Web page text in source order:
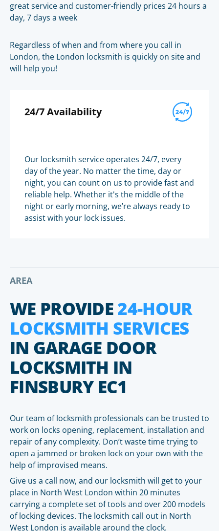
great service and customer-friendly prices 24 hours a
day, 7 days a week
Regardless of when and from where you call in
London, the London locksmith is quickly on site and
will help you!
24/7 Availability
Our locksmith service operates 24/7, every
day of the year. No matter the time, day or
night, you can count on us to provide fast and
reliable help. Whether it's the middle of the
night or early morning, we’re always ready to
assist with your lock issues.
AREA
WE PROVIDE24-HOUR
LOCKSMITH SERVICES
IN GARAGE DOOR
LOCKSMITH IN
FINSBURY EC1
Our team of locksmith professionals can be trusted to
work on locks opening, replacement, installation and
repair of any complexity. Don’t waste time trying to
open a jammed or broken lock on your own with the
help of improvised means.
Give us a call now, and our locksmith will get to your
place in North West London within 20 minutes
carrying a complete set of tools and over 200 models
of locking devices. The locksmith call out in North
West London is available around the clock.